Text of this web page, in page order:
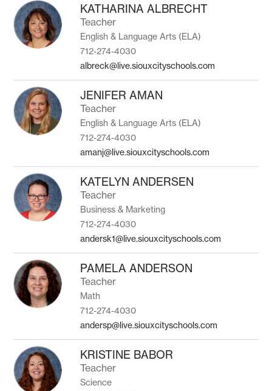
filter
by
staff
name.
KATHARINA ALBRECHT
Teacher
English & Language Arts (ELA)
712-274-4030
albreck@live.siouxcityschools.com
JENIFER AMAN
Teacher
English & Language Arts (ELA)
712-274-4030
amanj@live.siouxcityschools.com
KATELYN ANDERSEN
Teacher
Business & Marketing
712-274-4030
andersk1@live.siouxcityschools.com
PAMELA ANDERSON
Teacher
Math
712-274-4030
andersp@live.siouxcityschools.com
KRISTINE BABOR
Teacher
Science